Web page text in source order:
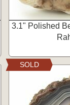
3.1" Polished
SOLD